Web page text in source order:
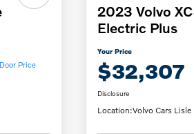
Price
2023 Volvo
Electric Plus
Your Price
$32,307
Disclosure
Location:Volvo Cars Lisle